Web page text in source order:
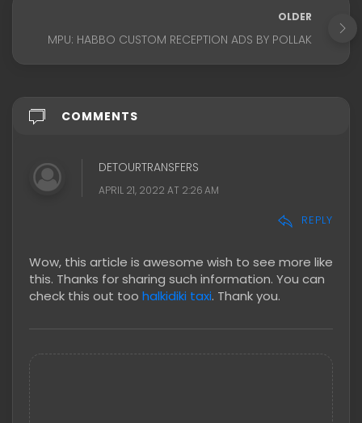
OLDER
MPU: HABBO CUSTOM RECEPTION ADS BY POLLAK
COMMENTS
DETOURTRANSFERS
APRIL 21, 2022 AT 2:26 AM
REPLY
Wow, this article is awesome wish to see more like
this. Thanks for sharing such information. You can
check this out too halkidiki taxi. Thank you.